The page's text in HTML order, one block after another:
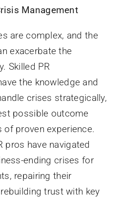
Management
are complex, and the
exacerbate the
Skilled PR
the knowledge and
crises strategically,
possible outcome
of proven experience.
pros have navigated
ending crises for
repairing their
trust with key